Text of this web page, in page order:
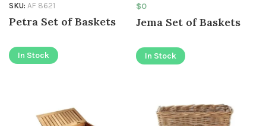
Petra Set of Baskets
SKU: AF 8621
In Stock
Jema Set of Baskets
$0
In Stock